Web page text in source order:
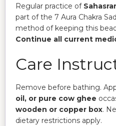
Regular practice of
part of the 7 Aura Chakra
method of keeping this
Continue all current
Care
Remove before bathing.
oil, or pure cow ghee
wooden or copper box.
dietary restrictions apply.